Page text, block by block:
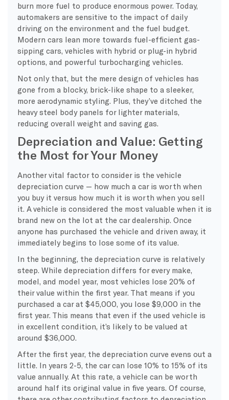
burn more fuel to produce enormous power. Today,
automakers are sensitive to the impact of daily
driving on the environment and the fuel budget.
Modern cars lean more towards fuel-efficient gas-
sipping cars, vehicles with hybrid or plug-in hybrid
options, and powerful turbocharging vehicles.
Not only that, but the mere design of vehicles has
gone from a blocky, brick-like shape to a sleeker,
more aerodynamic styling. Plus, they’ve ditched the
heavy steel body panels for lighter materials,
reducing overall weight and saving gas.
Depreciation and Value: Getting
the Most for Your Money
Another vital factor to consider is the vehicle
depreciation curve — how much a car is worth when
you buy it versus how much it is worth when you sell
it. A vehicle is considered the most valuable when it is
brand new on the lot at the car dealership. Once
anyone has purchased the vehicle and driven away, it
immediately begins to lose some of its value.
In the beginning, the depreciation curve is relatively
steep. While depreciation differs for every make,
model, and model year, most vehicles lose 20% of
their value within the first year. That means if you
purchased a car at $45,000, you lose $9,000 in the
first year. This means that even if the used vehicle is
in excellent condition, it’s likely to be valued at
around $36,000.
After the first year, the depreciation curve evens out a
little. In years 2-5, the car can lose 10% to 15% of its
value annually. At this rate, a vehicle can be worth
around half its original value in five years. Of course,